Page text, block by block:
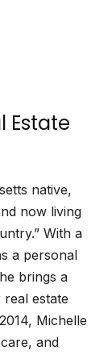
Estate
native,
now living
With a
a personal
brings a
estate
Michelle
and